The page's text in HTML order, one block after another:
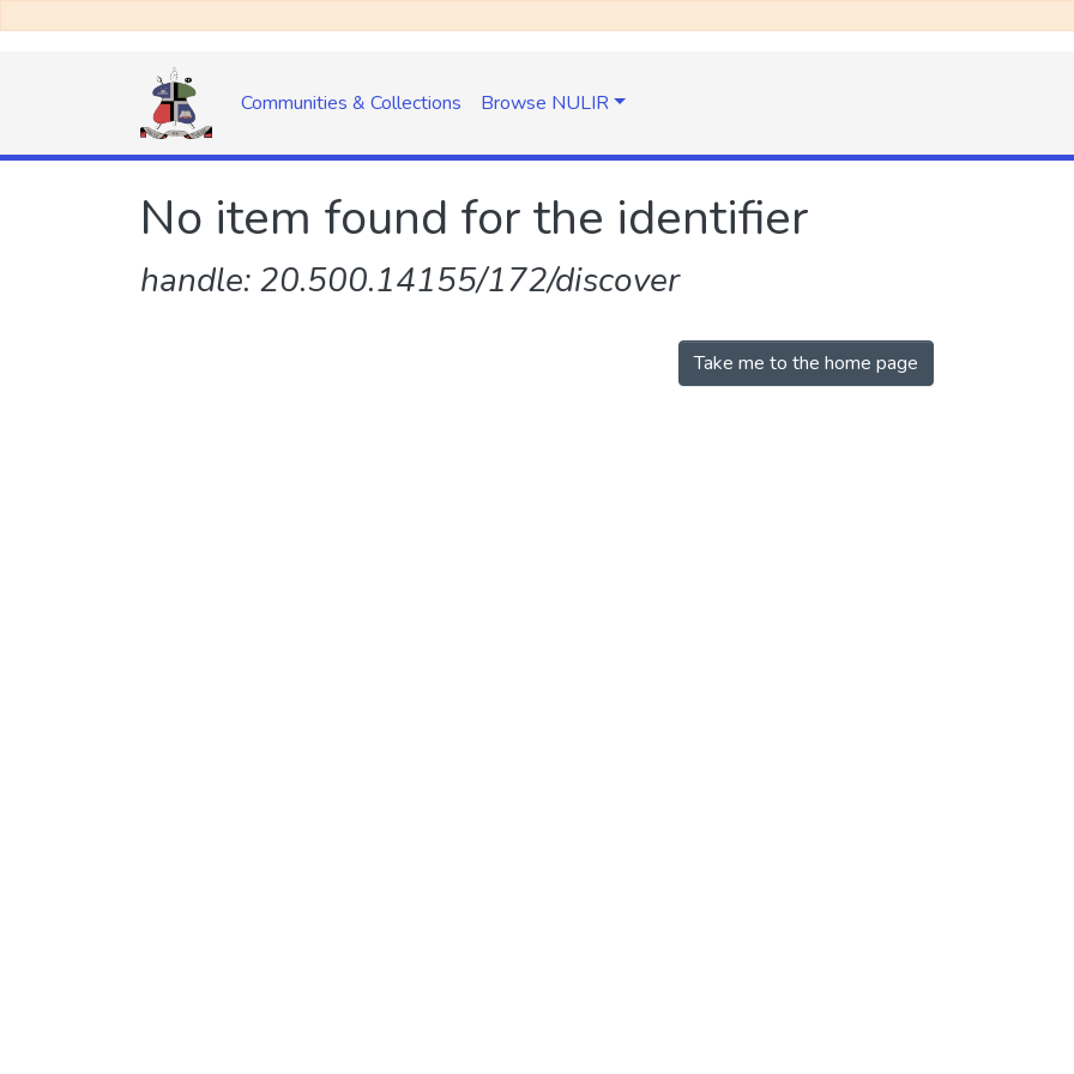
Communities & Collections Browse NULIR
No item found for the identifier
handle: 20.500.14155/172/discover
Take me to the home page